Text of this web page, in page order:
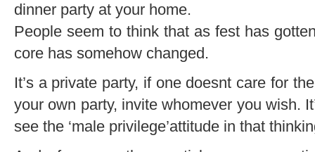
dinner party at your home.
People seem to think that as fest has
core has somehow changed.
It’s a private party, if one doesnt care for
your own party, invite whomever you wish.
see the ‘male privilege’attitude in that